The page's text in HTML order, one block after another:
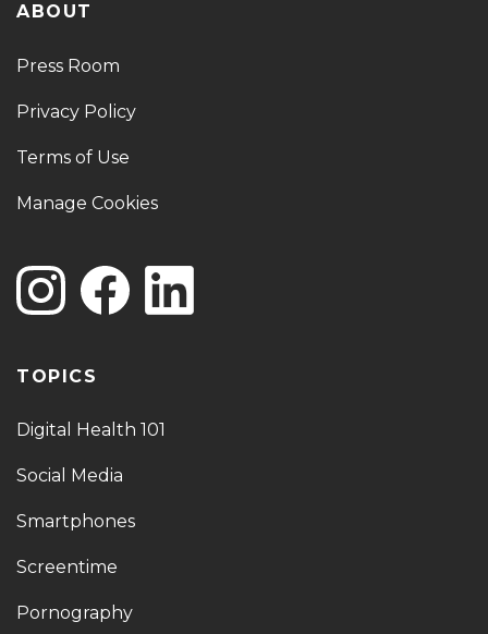
ABOUT
Press Room
Privacy Policy
Terms of Use
Manage Cookies
TOPICS
Digital Health 101
Social Media
Smartphones
Screentime
Pornography